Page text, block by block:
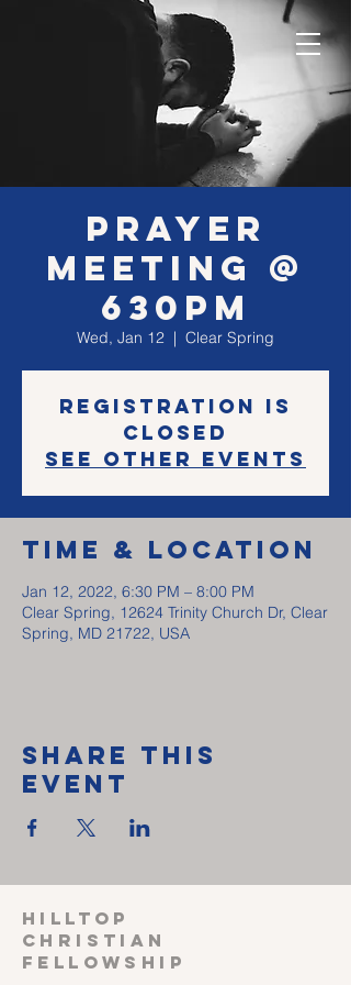
Prayer
Meeting @
630PM
Wed, Jan 12
  |
Clear Spring
Registration is
closed
See other events
Time & Location
Jan 12, 2022, 6:30 PM – 8:00 PM
Clear Spring, 12624 Trinity Church Dr, Clear
Spring, MD 21722, USA
Share This
Event
HILLTOP
CHRISTIAN
FELLOWSHIP